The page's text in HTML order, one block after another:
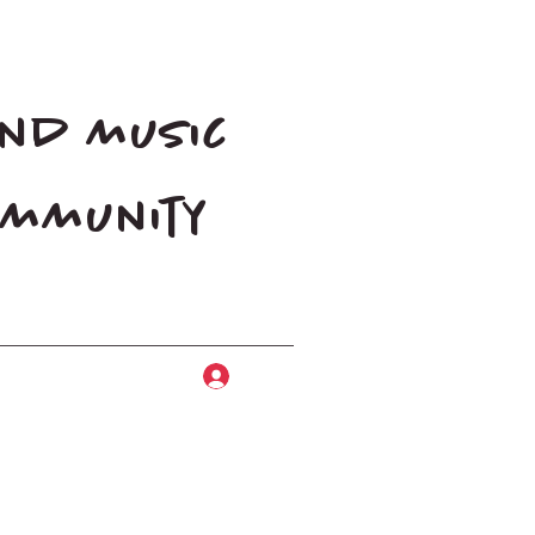
music